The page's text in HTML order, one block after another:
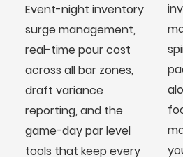
Event-night inventory
surge management,
real-time pour cost
across all bar zones,
draft variance
reporting, and the
game-day par level
tools that keep every